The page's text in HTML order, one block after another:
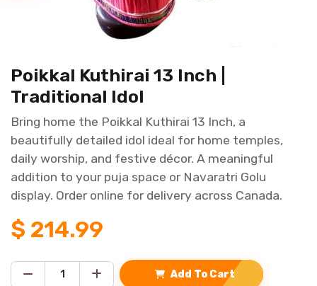
Poikkal Kuthirai 13 Inch |
Traditional Idol
Bring home the Poikkal Kuthirai 13 Inch, a
beautifully detailed idol ideal for home temples,
daily worship, and festive décor. A meaningful
addition to your puja space or Navaratri Golu
display. Order online for delivery across Canada.
$ 214.99
Add To Cart